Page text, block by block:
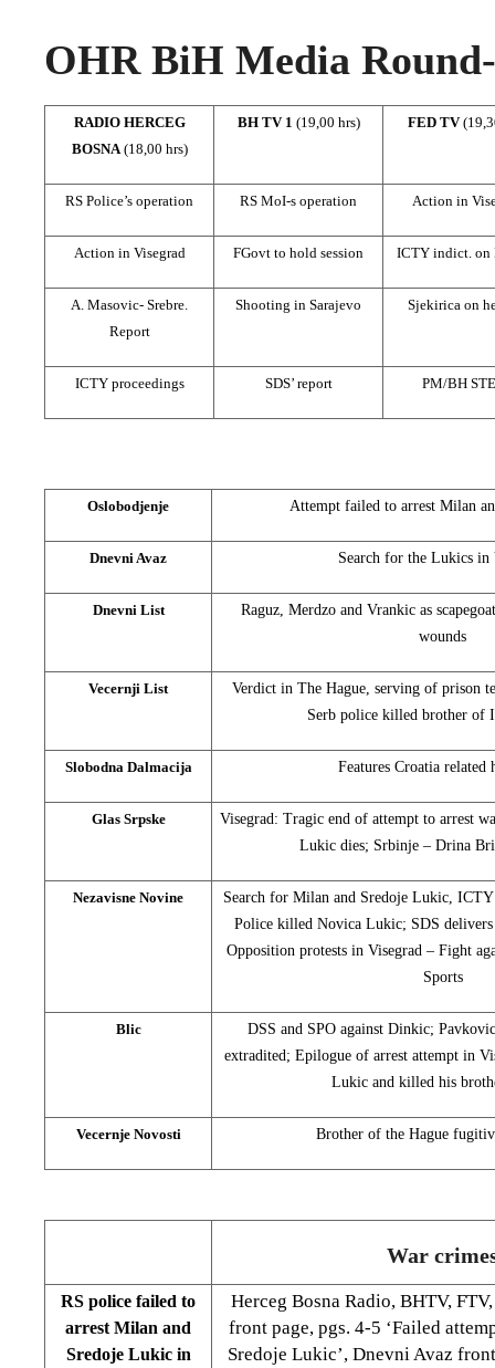
OHR BiH Media
RADIO HERCEG
BOSNA (18,00 hrs)
BH TV 1 (19,00 hrs) FED TV
RS Police’s operation RS MoI-s operation Action in
Action in Visegrad FGovt to hold session ICTY indict. on
A. Masovic- Srebre.
Report
Shooting in Sarajevo Sjekirica on
ICTY proceedings SDS’ report PM/BH
Oslobodjenje Attempt failed to arrest Milan
Dnevni Avaz Search for the Lukics in
Dnevni List
Raguz, Merdzo and Vrankic as
wounds
Vecernji List
Verdict in The Hague, serving of prison
Serb police killed brother of
Slobodna Dalmacija Features Croatia related
Glas Srpske
Visegrad: Tragic end of attempt to arrest
Lukic dies; Srbinje – Drina
Nezavisne Novine
Search for Milan and Sredoje Lukic,
Police killed Novica Lukic; SDS
Opposition protests in Visegrad – Fight
Sports
Blic
DSS and SPO against Dinkic;
extradited; Epilogue of arrest attempt in
Lukic and killed his
Vecernje Novosti Brother of the Hague
War
RS police failed to
arrest Milan and
Sredoje Lukic in
Herceg Bosna Radio, BHTV,
front page, pgs. 4-5 ‘Failed
Sredoje Lukic’, Dnevni Avaz